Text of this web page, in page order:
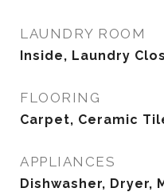
LAUNDRY ROOM
Inside, Laundry
FLOORING
Carpet, Ceramic
APPLIANCES
Dishwasher, Dryer,